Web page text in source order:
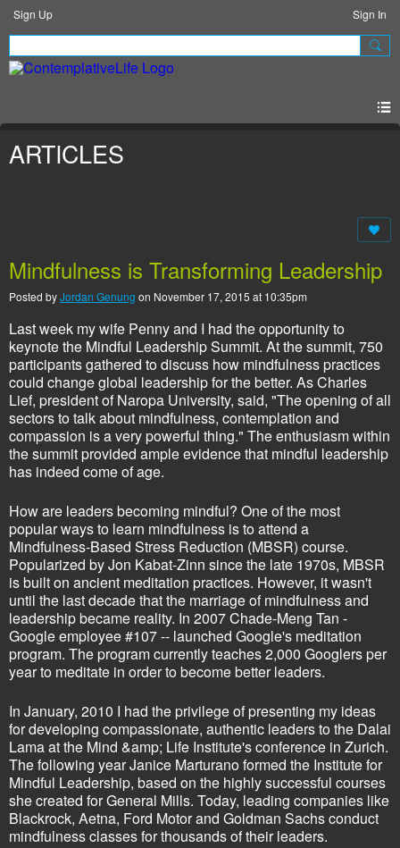
Sign Up Sign In
ARTICLES
Mindfulness is Transforming Leadership
Posted byJordan Genung on November 17, 2015 at 10:35pm
Last week my wife Penny and I had the opportunity to
keynote the Mindful Leadership Summit. At the summit, 750
participants gathered to discuss how mindfulness practices
could change global leadership for the better. As Charles
Lief, president of Naropa University, said, "The opening of all
sectors to talk about mindfulness, contemplation and
compassion is a very powerful thing." The enthusiasm within
the summit provided ample evidence that mindful leadership
has indeed come of age.
How are leaders becoming mindful? One of the most
popular ways to learn mindfulness is to attend a
Mindfulness-Based Stress Reduction (MBSR) course.
Popularized by Jon Kabat-Zinn since the late 1970s, MBSR
is built on ancient meditation practices. However, it wasn't
until the last decade that the marriage of mindfulness and
leadership became reality. In 2007 Chade-Meng Tan -
Google employee #107 -- launched Google's meditation
program. The program currently teaches 2,000 Googlers per
year to meditate in order to become better leaders.
In January, 2010 I had the privilege of presenting my ideas
for developing compassionate, authentic leaders to the Dalai
Lama at the Mind &amp; Life Institute's conference in Zurich.
The following year Janice Marturano formed the Institute for
Mindful Leadership, based on the highly successful courses
she created for General Mills. Today, leading companies like
Blackrock, Aetna, Ford Motor and Goldman Sachs conduct
mindfulness classes for thousands of their leaders.